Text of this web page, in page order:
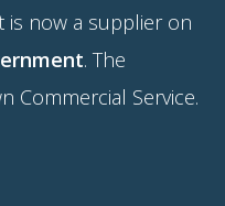
is now a supplier on
. The
Commercial Service.